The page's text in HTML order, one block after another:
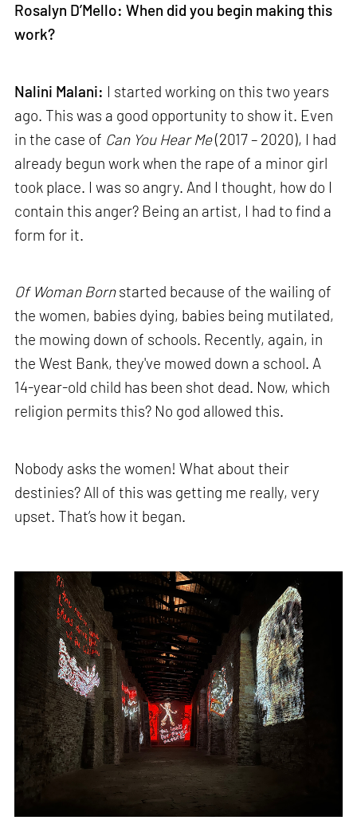
Rosalyn D’Mello: When did you begin making this
work?
Nalini Malani: I started working on this two years
ago. This was a good opportunity to show it. Even
in the case of Can You Hear Me(2017 – 2020), I had
already begun work when the rape of a minor girl
took place. I was so angry. And I thought, how do I
contain this anger? Being an artist, I had to find a
form for it.
Of Woman Bornstarted because of the wailing of
the women, babies dying, babies being mutilated,
the mowing down of schools. Recently, again, in
the West Bank, they've mowed down a school. A
14-year-old child has been shot dead. Now, which
religion permits this? No god allowed this.
Nobody asks the women! What about their
destinies? All of this was getting me really, very
upset. That’s how it began.